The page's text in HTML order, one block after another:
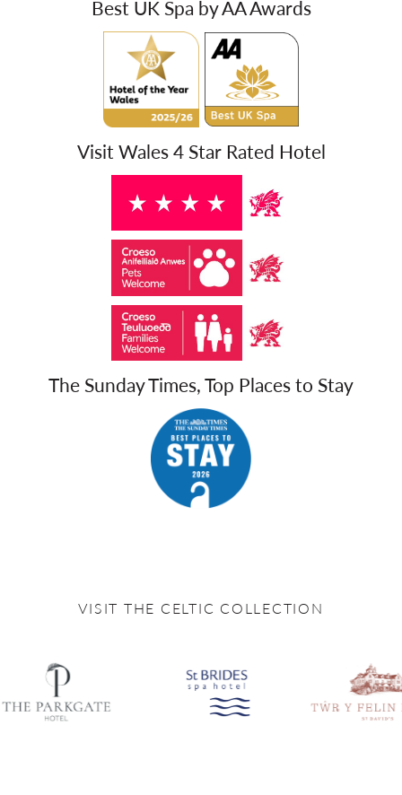
Best UK Spa by AA Awards
Visit Wales 4 Star Rated Hotel
The Sunday Times, Top Places to Stay
VISIT THE CELTIC COLLECTION